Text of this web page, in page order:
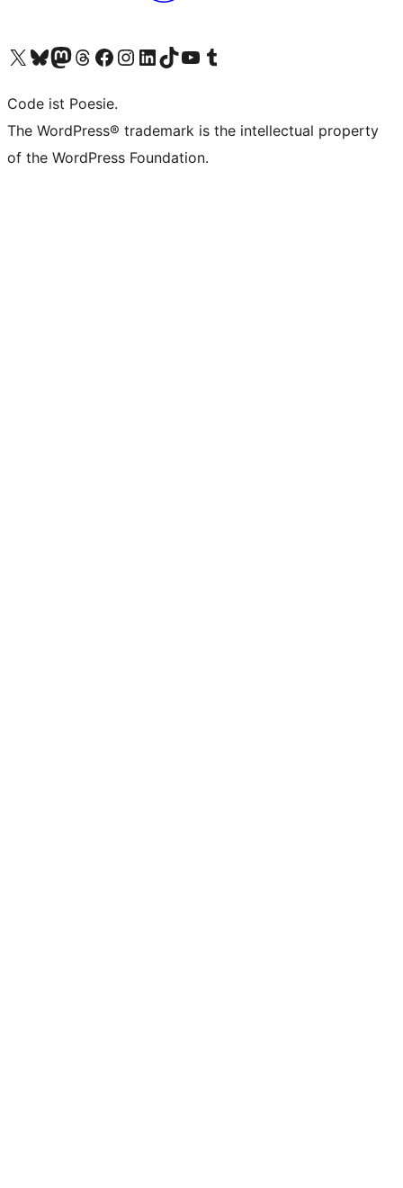
Das X-Konto (früher Twitter) von WordPress.org besuchen
Das Bluesky-Konto von WordPress.org besuchen
Das Mastodon-Konto von WordPress.org besuchen
Das Threads-Konto von WordPress.org besuchen
Die Facebook-Seite von WordPress.org besuchen
Das Instagram-Konto von WordPress.org besuchen
Das LinkedIn-Konto von WordPress.org besuchen
Das TikTok-Konto von WordPress.org besuchen
Den YouTube-Kanal von WordPress.org besuchen
Das Tumblr-Konto von WordPress.org besuchen
Code ist Poesie.
The WordPress® trademark is the intellectual property
of the WordPress Foundation.